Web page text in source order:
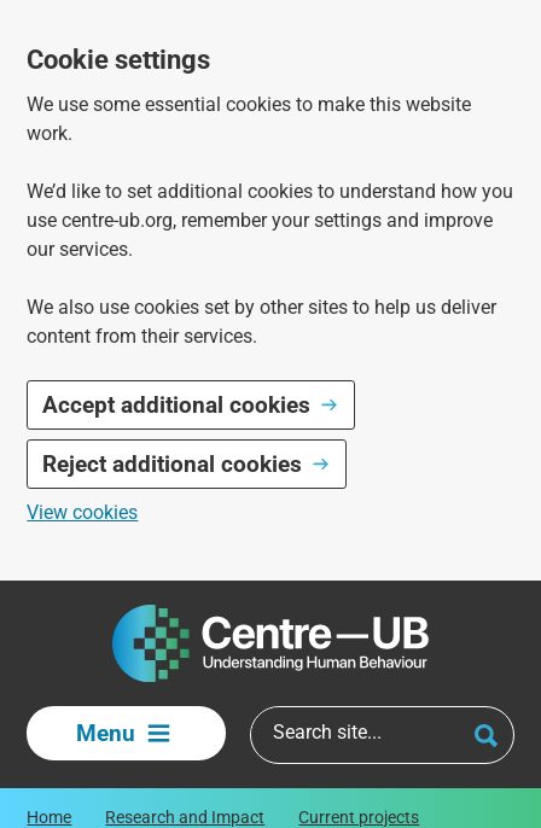
Cookie settings
We use some essential cookies to make this website
work.
We’d like to set additional cookies to understand how you
use centre-ub.org, remember your settings and improve
our services.
We also use cookies set by other sites to help us deliver
content from their services.
Accept additional cookies
Reject additional cookies
View cookies
Menu
Home Research and Impact
Current projects